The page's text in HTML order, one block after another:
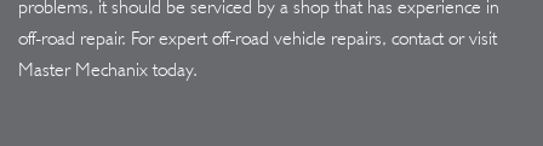
problems, it should be serviced by a shop that has experience in
off-road repair. For expert off-road vehicle repairs, contact or visit
Master Mechanix today.